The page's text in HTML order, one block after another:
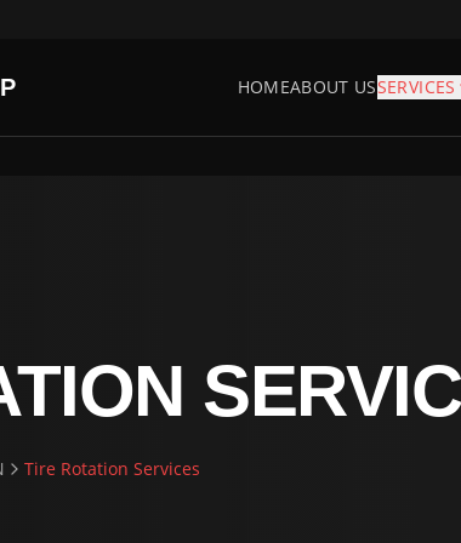
HOMEABOUT USSERVICES
Tire Rotation Services